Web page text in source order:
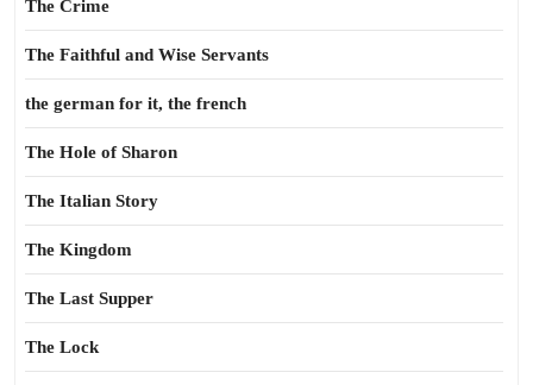
The Crime
The Faithful and Wise Servants
the german for it, the french
The Hole of Sharon
The Italian Story
The Kingdom
The Last Supper
The Lock